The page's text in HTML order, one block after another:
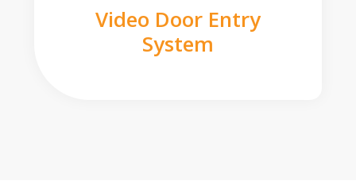
Video Door Entry
System